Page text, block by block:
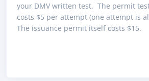
your DMV written test. The permit
costs $5 per attempt (one attempt is
The issuance permit itself costs $15.